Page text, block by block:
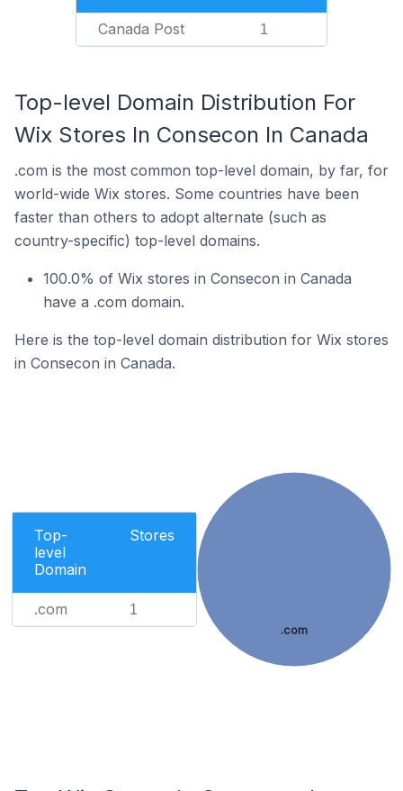
Canada Post 1
Top-level Domain Distribution For
Wix Stores In Consecon In Canada
.com is the most common top-level domain, by far, for
world-wide Wix stores. Some countries have been
faster than others to adopt alternate (such as
country-specific) top-level domains.
100.0% of Wix stores in Consecon in Canada
have a .com domain.
Here is the top-level domain distribution for Wix stores
in Consecon in Canada.
Top-
level
Domain
Stores
.com 1
.com